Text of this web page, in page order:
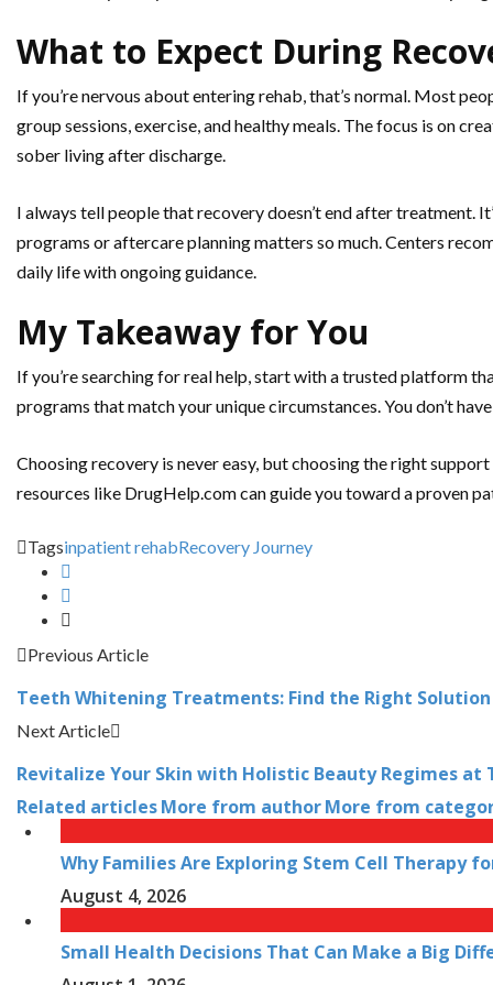
What to Expect During
If you’re nervous about entering rehab, that’s normal. Most
group sessions, exercise, and healthy meals. The focus is on
sober living after discharge.
I always tell people that recovery doesn’t end after treatment.
programs or aftercare planning matters so much. Centers
daily life with ongoing guidance.
My Takeaway for You
If you’re searching for real help, start with a trusted platform
programs that match your unique circumstances. You don’t
Choosing recovery is never easy, but choosing the right
resources like DrugHelp.com can guide you toward a proven
Tagsinpatient rehabRecovery Journey
Previous Article
Teeth Whitening Treatments: Find the Right
Next Article
Revitalize Your Skin with Holistic Beauty Regimes at
Related articlesMore from authorMore from
Why Families Are Exploring Stem Cell Therapy
August 4, 2026
Small Health Decisions That Can Make a Big